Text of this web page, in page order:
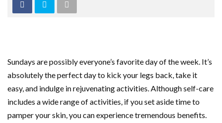
Sundays are possibly everyone’s favorite day of the week. It’s
absolutely the perfect day to kick your legs back, take it
easy, and indulge in rejuvenating activities. Although self-care
includes a wide range of activities, if you set aside time to
pamper your skin, you can experience tremendous benefits.